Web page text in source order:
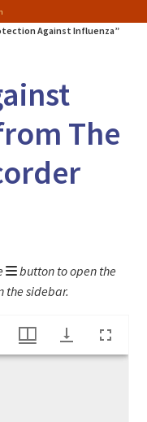
Against Influenza”
The
button to open the
the sidebar.